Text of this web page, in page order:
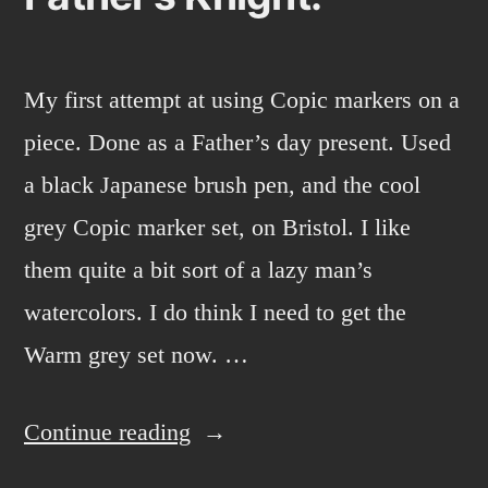
My first attempt at using Copic markers on a
piece. Done as a Father’s day present. Used
a black Japanese brush pen, and the cool
grey Copic marker set, on Bristol. I like
them quite a bit sort of a lazy man’s
watercolors. I do think I need to get the
Warm grey set now. …
Continue reading “Father’s